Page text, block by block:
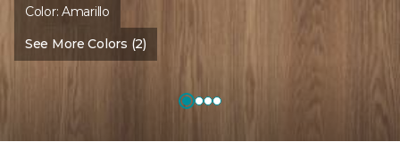
Color:Amarillo
See More Colors (2)